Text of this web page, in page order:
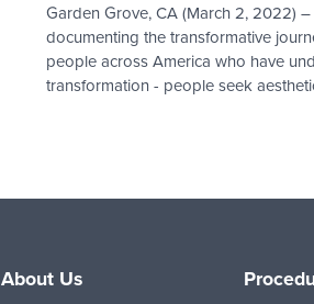
Garden Grove, CA (March 2, 2022)
documenting the transformative
people across America who have
transformation - people seek
About Us